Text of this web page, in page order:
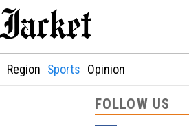
Region Sports Opinion
FOLLOW US